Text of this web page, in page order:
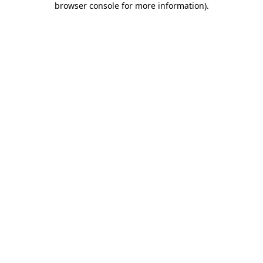
browser console for more information).